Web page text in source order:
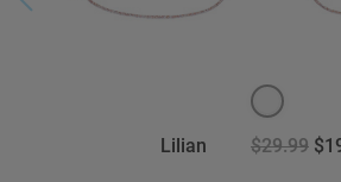
Lilian $29.99